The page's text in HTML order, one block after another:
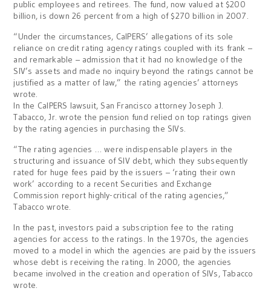
public employees and retirees. The fund, now valued at $200
billion, is down 26 percent from a high of $270 billion in 2007.
“Under the circumstances, CalPERS’ allegations of its sole
reliance on credit rating agency ratings coupled with its frank –
and remarkable – admission that it had no knowledge of the
SIV’s assets and made no inquiry beyond the ratings cannot be
justified as a matter of law,” the rating agencies’ attorneys
wrote.
In the CalPERS lawsuit, San Francisco attorney Joseph J.
Tabacco, Jr. wrote the pension fund relied on top ratings given
by the rating agencies in purchasing the SIVs.
“The rating agencies … were indispensable players in the
structuring and issuance of SIV debt, which they subsequently
rated for huge fees paid by the issuers – ‘rating their own
work’ according to a recent Securities and Exchange
Commission report highly-critical of the rating agencies,”
Tabacco wrote.
In the past, investors paid a subscription fee to the rating
agencies for access to the ratings. In the 1970s, the agencies
moved to a model in which the agencies are paid by the issuers
whose debt is receiving the rating. In 2000, the agencies
became involved in the creation and operation of SIVs, Tabacco
wrote.